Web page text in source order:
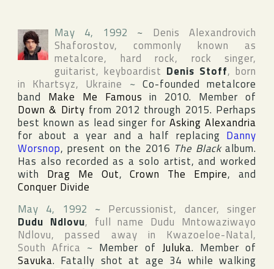
May 4, 1992 ~ Denis Alexandrovich
Shaforostov, commonly known as
metalcore, hard rock, rock singer,
guitarist, keyboardist Denis Stoff, born
in Khartsyz, Ukraine ~ Co-founded metalcore
band Make Me Famous in 2010. Member of
Down & Dirty from 2012 through 2015. Perhaps
best known as lead singer forAsking Alexandria
for about a year and a half replacing Danny
Worsnop, present on the 2016 The Blackalbum.
Has also recorded as a solo artist, and worked
with Drag Me Out,Crown The Empire, and
Conquer Divide
May 4, 1992 ~ Percussionist, dancer, singer
Dudu Ndlovu, full name Dudu Mntowaziwayo
Ndlovu, passed away in Kwazoeloe-Natal,
South Africa ~ Member of Juluka. Member of
Savuka. Fatally shot at age 34 while walking